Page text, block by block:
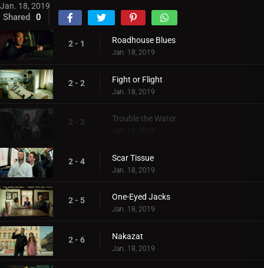
Jan. 18, 2019
Shared 0
2 - 1 Roadhouse Blues
Jan. 18, 2019
2 - 2 Fight or Flight
Jan. 18, 2019
2 - 3 Trouble the Water
Jan. 18, 2019
2 - 4 Scar Tissue
Jan. 18, 2019
2 - 5 One-Eyed Jacks
Jan. 18, 2019
2 - 6 Nakazat
Jan. 18, 2019